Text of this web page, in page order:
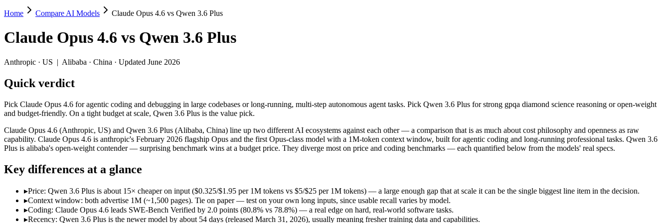
Claude Opus 4.6 vs Qwen 3.6 Plus
Pick Claude Opus 4.6 for agentic coding and debugging in large codebases or long-running, multi-step autonomous agent tasks. Pick Qwen 3.6 Plus for strong gpqa diamond science reasoning or open-weight
Claude Opus 4.6 (Anthropic, US) and Qwen 3.6 Plus (Alibaba, China) line up two different AI ecosystems against each other — a comparison that is as much about cost philosophy and openness as raw
Key differences
Price: Qwen 3.6 Plus is about 15× cheaper on input ($0.325/$1.95 per 1M tokens vs $5/$25 per 1M tokens) — a large enough gap that at scale it can be the single biggest line item in the decision.
Context window: both advertise 1M (~1,500 pages). Tie on paper — test on your own long inputs, since usable recall varies by model.
Coding: Claude Opus 4.6 leads SWE-Bench Verified by 2.0 points (80.8% vs 78.8%) — a real edge on hard, real-world software tasks.
Recency: Qwen 3.6 Plus is the newer model by about 54 days (released March 31, 2026), usually meaning fresher training data and capabilities.
Ecosystem: this is a US-vs-China matchup — they differ in pricing philosophy, data-residency options, and tooling ecosystems, not only benchmarks.
Provider
Anthropic (US)
Alibaba (China)
Released
February 5, 2026
March 31, 2026
Context window
1M (~1,500 pages)
1M (~1,500 pages)
Home Compare AI Models Claude Opus 4.6 vs Qwen 3.6 Plus
Claude Opus 4.6 vs Qwen 3.6 Plus
Anthropic · US | Alibaba · China · Updated June 2026
Quick verdict
Pick Claude Opus 4.6 for agentic coding and debugging in large codebases or long-running, multi-step autonomous agent tasks. Pick Qwen 3.6 Plus for strong gpqa diamond science reasoning or open-weight
and budget-friendly. On a tight budget at scale, Qwen 3.6 Plus is the value pick.
Claude Opus 4.6 (Anthropic, US) and Qwen 3.6 Plus (Alibaba, China) line up two different AI ecosystems against each other — a comparison that is as much about cost philosophy and openness as raw
capability. Claude Opus 4.6 is anthropic's February 2026 flagship Opus and the first Opus-class model with a 1M-token context window, built for agentic coding and long-running professional tasks. Qwen 3.6
Plus is alibaba's open-weight contender — surprising benchmark wins at a budget price. They diverge most on price and coding benchmarks — each quantified below from the models' real specs.
Key differences at a glance
▸Price: Qwen 3.6 Plus is about 15× cheaper on input ($0.325/$1.95 per 1M tokens vs $5/$25 per 1M tokens) — a large enough gap that at scale it can be the single biggest line item in the decision.
▸Context window: both advertise 1M (~1,500 pages). Tie on paper — test on your own long inputs, since usable recall varies by model.
▸Coding: Claude Opus 4.6 leads SWE-Bench Verified by 2.0 points (80.8% vs 78.8%) — a real edge on hard, real-world software tasks.
▸Recency: Qwen 3.6 Plus is the newer model by about 54 days (released March 31, 2026), usually meaning fresher training data and capabilities.